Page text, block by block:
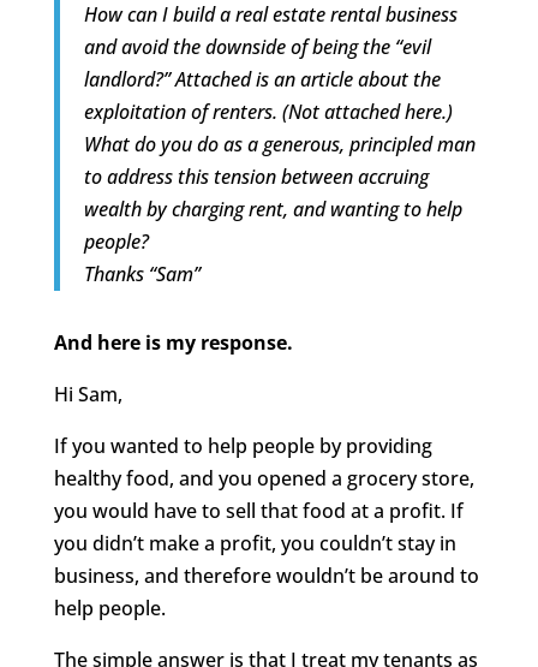
How can I build a real estate rental business
and avoid the downside of being the “evil
landlord?” Attached is an article about the
exploitation of renters. (Not attached here.)
What do you do as a generous, principled man
to address this tension between accruing
wealth by charging rent, and wanting to help
people?
Thanks “Sam”
And here is my response.
Hi Sam,
If you wanted to help people by providing
healthy food, and you opened a grocery store,
you would have to sell that food at a profit. If
you didn’t make a profit, you couldn’t stay in
business, and therefore wouldn’t be around to
help people.
The simple answer is that I treat my tenants as